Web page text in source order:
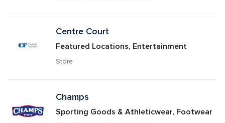
Centre Court
Featured Locations, Entertainment
Store
Champs
Sporting Goods & Athleticwear, Footwear